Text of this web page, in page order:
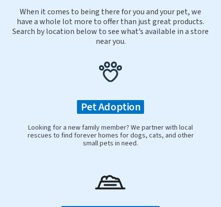
When it comes to being there for you and your pet, we
have a whole lot more to offer than just great products.
Search by location below to see what’s available in a store
near you.
Pet Adoption
Looking for a new family member? We partner with local
rescues to find forever homes for dogs, cats, and other
small pets in need.